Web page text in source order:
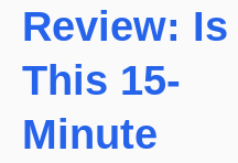
Review: Is
This 15-
Minute